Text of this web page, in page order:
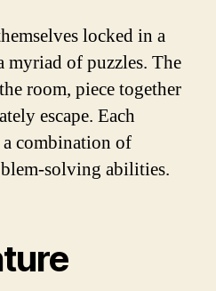
locked in a
myriad of puzzles. The
room, piece together
escape. Each
a combination of
solving abilities.